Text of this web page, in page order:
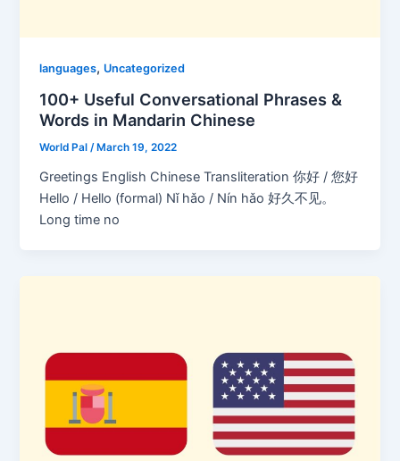
languages, Uncategorized
100+ Useful Conversational Phrases &
Words in Mandarin Chinese
World Pal/ March 19, 2022
Greetings English Chinese Transliteration 你好 / 您好
Hello / Hello (formal) Nǐ hǎo / Nín hǎo 好久不见。
Long time no